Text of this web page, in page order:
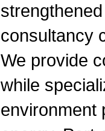
consultancy
We provide
while
environment